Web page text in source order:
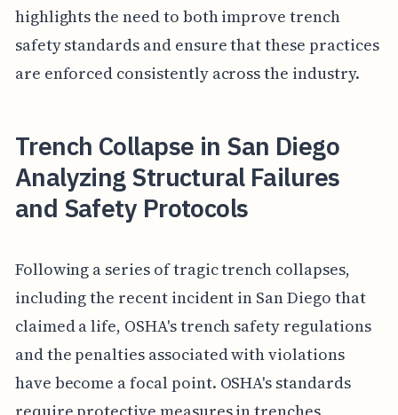
highlights the need to both improve trench
safety standards and ensure that these practices
are enforced consistently across the industry.
Trench Collapse in San Diego
Analyzing Structural Failures
and Safety Protocols
Following a series of tragic trench collapses,
including the recent incident in San Diego that
claimed a life, OSHA's trench safety regulations
and the penalties associated with violations
have become a focal point. OSHA's standards